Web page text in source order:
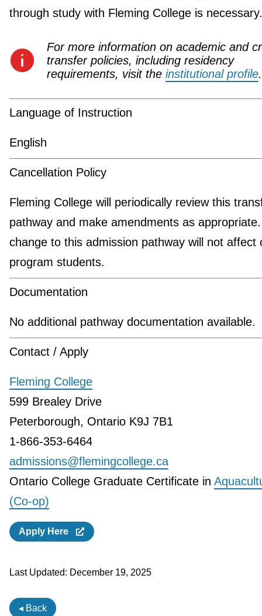
through study with Fleming College is
For more information on academic and
transfer policies, including residency
requirements, visit the institutional profile.
Language of Instruction
English
Cancellation Policy
Fleming College will periodically review this
pathway and make amendments as
change to this admission pathway will not affect
program students.
Documentation
No additional pathway documentation available.
Contact / Apply
Fleming College
599 Brealey Drive
Peterborough, Ontario K9J 7B1
1-866-353-6464
admissions@flemingcollege.ca
Ontario College Graduate Certificate in
(Co-op)
Apply Here
Last Updated: December 19, 2025
◂ Back